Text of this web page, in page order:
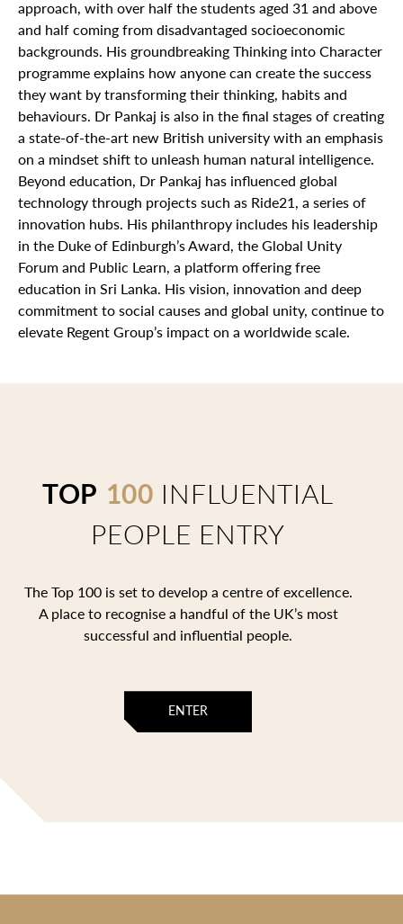
approach, with over half the students aged 31 and above
and half coming from disadvantaged socioeconomic
backgrounds. His groundbreaking Thinking into Character
programme explains how anyone can create the success
they want by transforming their thinking, habits and
behaviours. Dr Pankaj is also in the final stages of creating
a state-of-the-art new British university with an emphasis
on a mindset shift to unleash human natural intelligence.
Beyond education, Dr Pankaj has influenced global
technology through projects such as Ride21, a series of
innovation hubs. His philanthropy includes his leadership
in the Duke of Edinburgh’s Award, the Global Unity
Forum and Public Learn, a platform offering free
education in Sri Lanka. His vision, innovation and deep
commitment to social causes and global unity, continue to
elevate Regent Group’s impact on a worldwide scale.
TOP 100 INFLUENTIAL
PEOPLE ENTRY
The Top 100 is set to develop a centre of excellence.
A place to recognise a handful of the UK’s most
successful and influential people.
ENTER